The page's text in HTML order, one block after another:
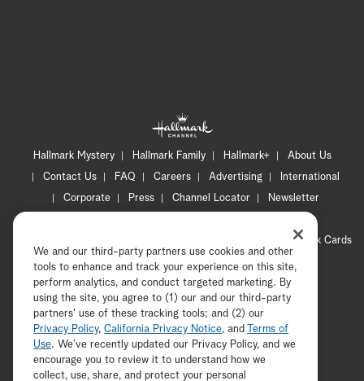
Hallmark Mystery Hallmark Family Hallmark+
About Us
Contact Us
FAQ Careers Advertising
International
Corporate
Press Channel Locator
Newsletter
CA Privacy Notice
Hallmark Cards
Accessibility
Copyright © 2026 Hallmark Media, all rights reserved
ADVERTISEMENT
We and our third-party partners use cookies and other
tools to enhance and track your experience on this site,
perform analytics, and conduct targeted marketing. By
using the site, you agree to (1) our and our third-party
partners' use of these tracking tools; and (2) our
Privacy Policy, California Privacy Notice, and
Terms of
Use. We’ve recently updated our Privacy Policy, and we
encourage you to review it to understand how we
collect, use, share, and protect your personal